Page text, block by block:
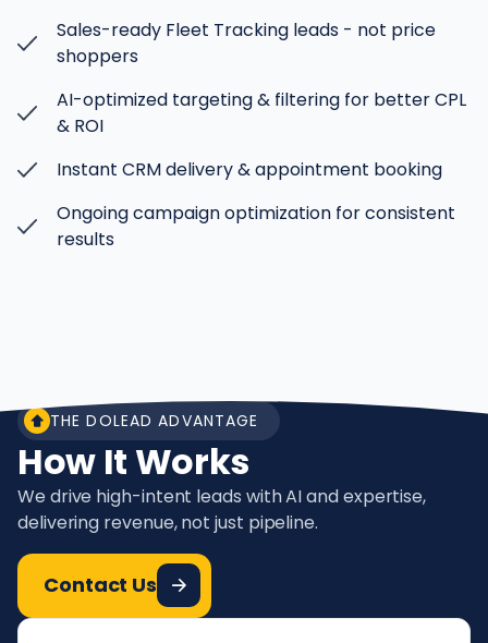
Sales-ready Fleet Tracking leads - not price
shoppers
AI-optimized targeting & filtering for better CPL
& ROI
Instant CRM delivery & appointment booking
Ongoing campaign optimization for consistent
results
THE DOLEAD ADVANTAGE
How It Works
We drive high-intent leads with AI and expertise,
delivering revenue, not just pipeline.
Contact Us